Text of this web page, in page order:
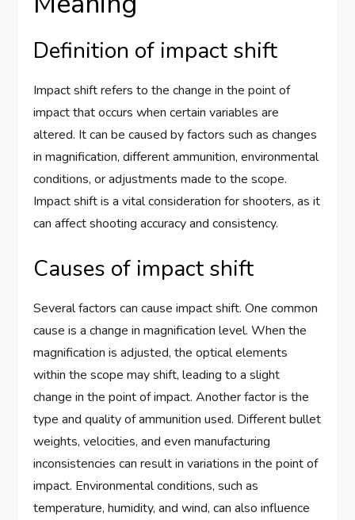
Definition of impact shift
Impact shift refers to the change in the point of
impact that occurs when certain variables are
altered. It can be caused by factors such as changes
in magnification, different ammunition, environmental
conditions, or adjustments made to the scope.
Impact shift is a vital consideration for shooters, as it
can affect shooting accuracy and consistency.
Causes of impact shift
Several factors can cause impact shift. One common
cause is a change in magnification level. When the
magnification is adjusted, the optical elements
within the scope may shift, leading to a slight
change in the point of impact. Another factor is the
type and quality of ammunition used. Different bullet
weights, velocities, and even manufacturing
inconsistencies can result in variations in the point of
impact. Environmental conditions, such as
temperature, humidity, and wind, can also influence